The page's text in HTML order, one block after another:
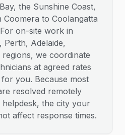
the Sunshine Coast,
to Coolangatta
on-site work in
Perth, Adelaide,
we coordinate
at agreed rates
you. Because most
resolved remotely
the city your
affect response times.